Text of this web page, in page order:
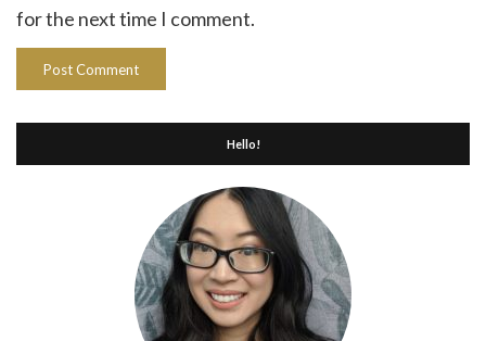
for the next time I comment.
Hello!